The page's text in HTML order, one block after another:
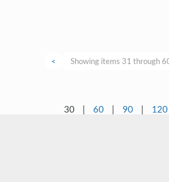
< Showing items 31 through
30 | 60 | 90 | 120